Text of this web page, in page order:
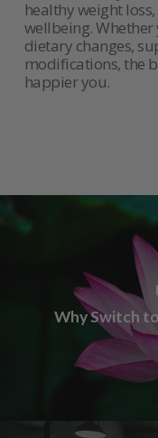
healthy weight
wellbeing.
dietary changes,
modifications, the
happier you.
Why Switch